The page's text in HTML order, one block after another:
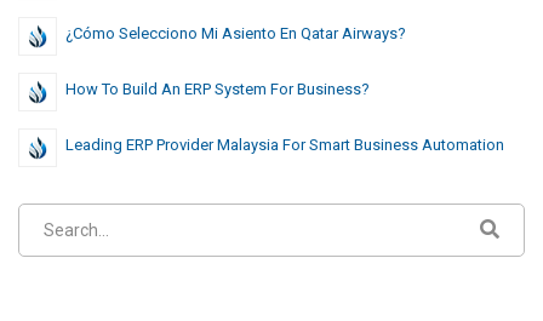
¿Cómo Selecciono Mi Asiento En Qatar Airways?
How To Build An ERP System For Business?
Leading ERP Provider Malaysia For Smart Business Automation